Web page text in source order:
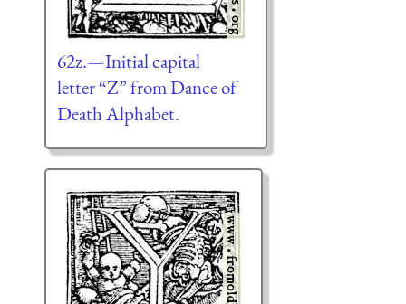
62z.—Initial capital
letter “Z” from Dance of
Death Alphabet.